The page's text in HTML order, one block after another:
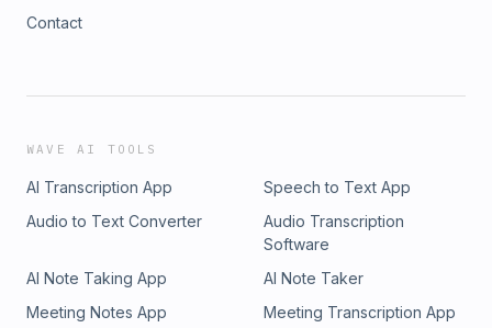
Contact
WAVE AI TOOLS
AI Transcription App
Speech to Text App
Audio to Text Converter
Audio Transcription
Software
AI Note Taking App
AI Note Taker
Meeting Notes App
Meeting Transcription App